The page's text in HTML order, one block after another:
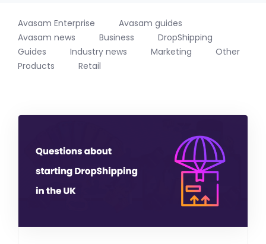
Avasam Enterprise
Avasam guides
Avasam news
Business
DropShipping
Guides
Industry news Marketing
Other
Products
Retail